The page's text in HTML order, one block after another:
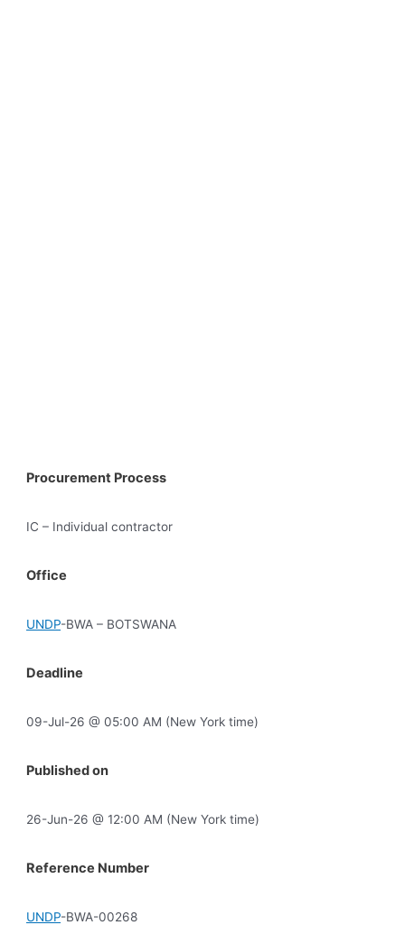
Procurement Process
IC – Individual contractor
Office
UNDP-BWA – BOTSWANA
Deadline
09-Jul-26 @ 05:00 AM (New York time)
Published on
26-Jun-26 @ 12:00 AM (New York time)
Reference Number
UNDP-BWA-00268